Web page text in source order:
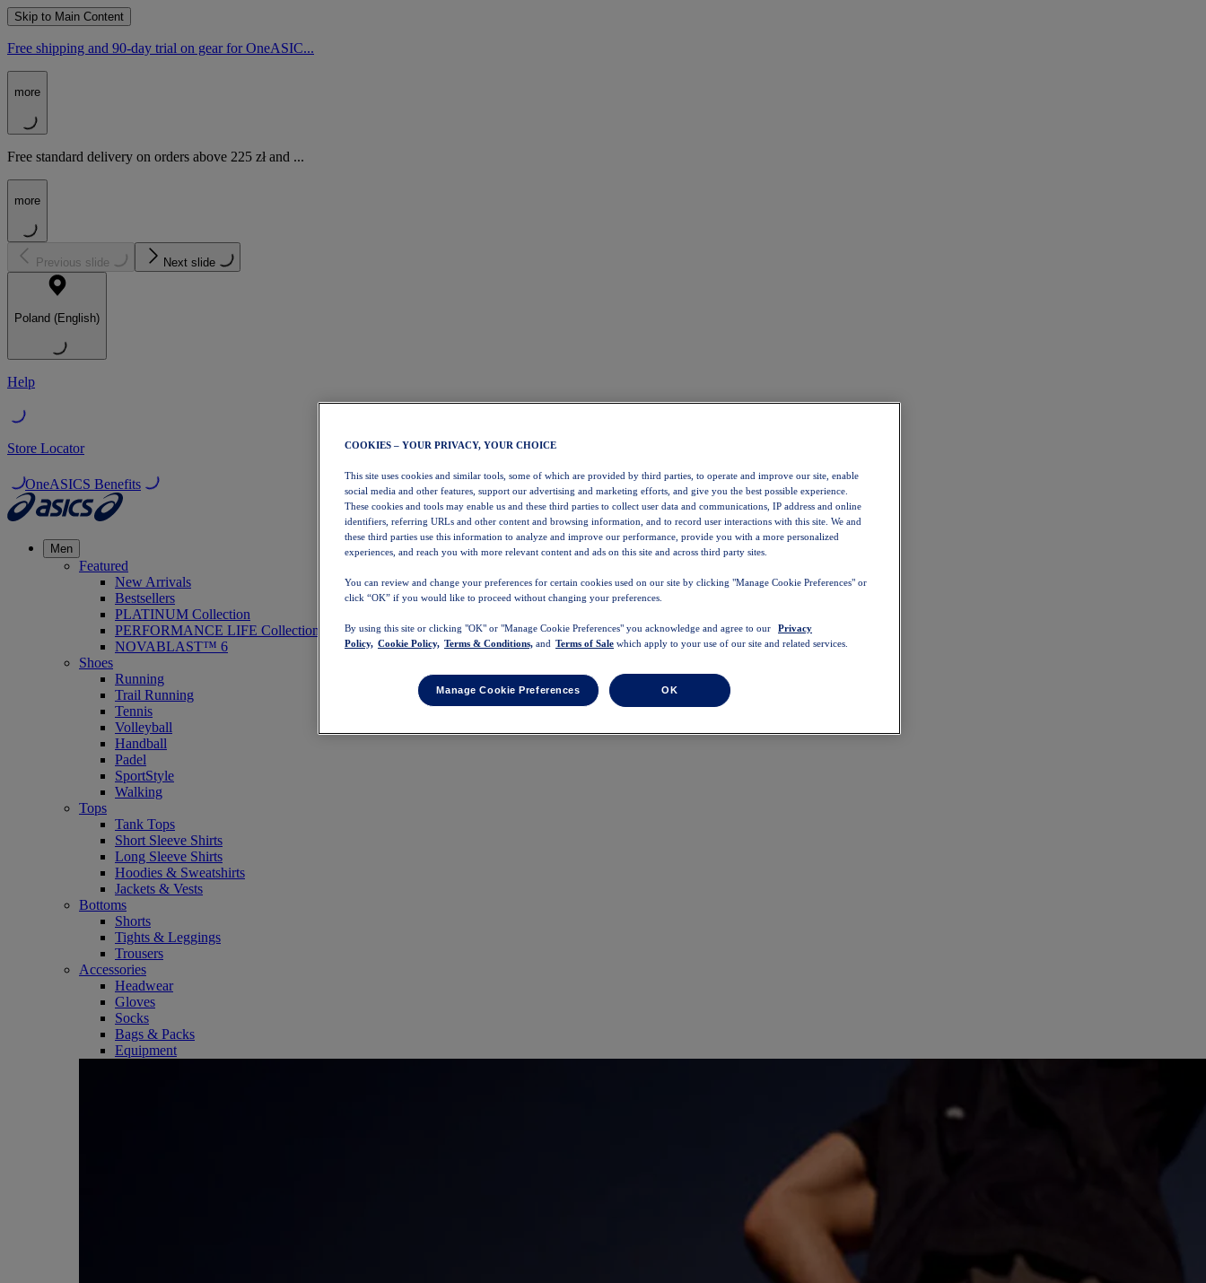
Skip to Main Content
Free shipping and 90-day trial on gear for OneASIC...
more
Free standard delivery on orders above 225 zł and ...
more
Previous slide Next slide
Poland (English)
Help
Store Locator
OneASICS Benefits
Men
Featured
New Arrivals
Bestsellers
PLATINUM Collection
PERFORMANCE LIFE Collection
NOVABLAST™ 6
Shoes
Running
Trail Running
Tennis
Volleyball
Handball
Padel
SportStyle
Walking
Tops
Tank Tops
Short Sleeve Shirts
Long Sleeve Shirts
Hoodies & Sweatshirts
Jackets & Vests
Bottoms
Shorts
Tights & Leggings
Trousers
Accessories
Headwear
Gloves
Socks
Bags & Packs
Equipment
COOKIES – YOUR PRIVACY, YOUR CHOICE
This site uses cookies and similar tools, some of which are provided by third parties, to operate and improve our site, enable
social media and other features, support our advertising and marketing efforts, and give you the best possible experience.
These cookies and tools may enable us and these third parties to collect user data and communications, IP address and online
identifiers, referring URLs and other content and browsing information, and to record user interactions with this site. We and
these third parties use this information to analyze and improve our performance, provide you with a more personalized
experiences, and reach you with more relevant content and ads on this site and across third party sites.
You can review and change your preferences for certain cookies used on our site by clicking "Manage Cookie Preferences" or
click “OK” if you would like to proceed without changing your preferences.
By using this site or clicking "OK" or "Manage Cookie Preferences" you acknowledge and agree to our
Privacy
Policy, Cookie Policy, Terms & Conditions, and Terms of Sale which apply to your use of our site and related services.
Manage Cookie Preferences OK